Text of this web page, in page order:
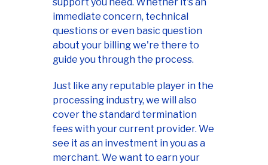
immediate concern, technical
questions or even basic question
about your billing we're there to
guide you through the process.
Just like any reputable player in the
processing industry, we will also
cover the standard termination
fees with your current provider. We
see it as an investment in you as a
merchant. We want to earn your